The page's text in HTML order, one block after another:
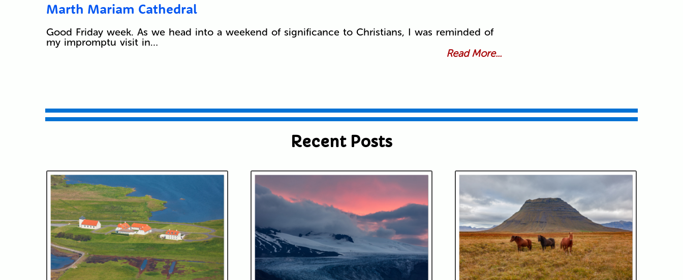
Marth Mariam Cathedral
Good Friday week. As we head into a weekend of significance to Christians, I was reminded of
my impromptu visit in…
Read More...
Recent Posts